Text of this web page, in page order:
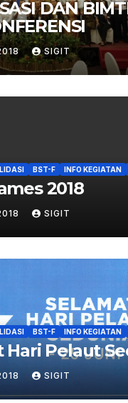
DAN
SIGIT
BST-F INFO KEGIATAN
2018
SIGIT
BST-F INFO KEGIATAN
Hari Pelaut
SIGIT